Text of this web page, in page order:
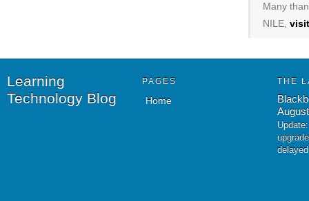
Many
NILE,
Learning
Technology Blog
PAGES
Home
THE